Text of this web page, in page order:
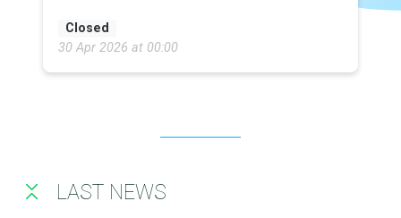
Closed
30 Apr 2026 at 00:00
LAST NEWS